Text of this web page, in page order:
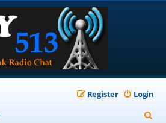
Login
Register